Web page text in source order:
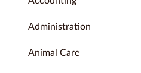
Administration
Animal Care